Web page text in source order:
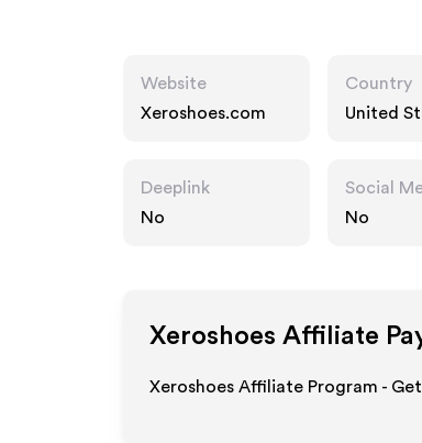
Website
Xeroshoes.com
Country
United
Deeplink
No
Social
No
Xeroshoes Affiliate
Xeroshoes Affiliate Program -